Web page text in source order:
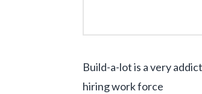
Build-a-lot is a very
hiring work force